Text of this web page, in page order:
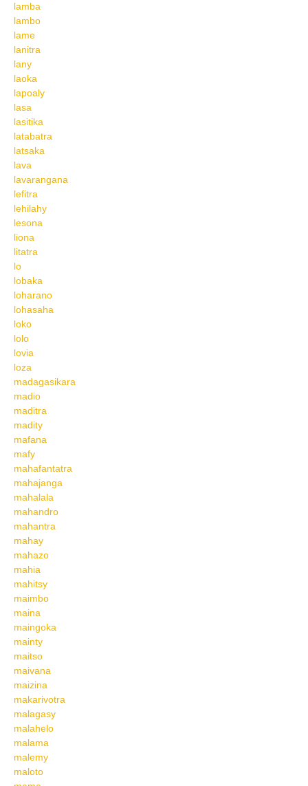
lamba
lambo
lame
lanitra
lany
laoka
lapoaly
lasa
lasitika
latabatra
latsaka
lava
lavarangana
lefitra
lehilahy
lesona
liona
litatra
lo
lobaka
loharano
lohasaha
loko
lolo
lovia
loza
madagasikara
madio
maditra
madity
mafana
mafy
mahafantatra
mahajanga
mahalala
mahandro
mahantra
mahay
mahazo
mahia
mahitsy
maimbo
maina
maingoka
mainty
maitso
maivana
maizina
makarivotra
malagasy
malahelo
malama
malemy
maloto